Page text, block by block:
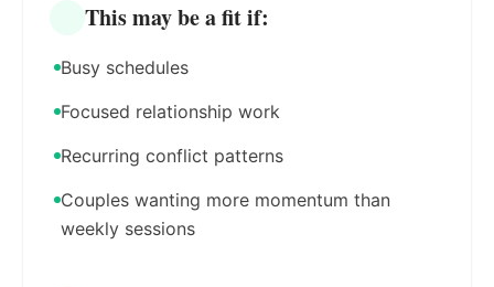
This may be a fit if:
Busy schedules
Focused relationship work
Recurring conflict patterns
Couples wanting more momentum than
weekly sessions